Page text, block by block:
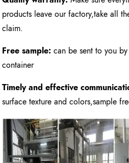
products leave our factory,take all
claim.
Free sample: can be sent to you
container
Timely and effective
surface texture and colors,sample